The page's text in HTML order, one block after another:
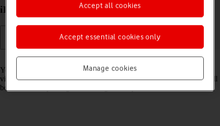
iPad Pro 12.9 (2020) iPadOS 17 on or off
Read help info
You can set your tablet to detect sensitive content in pictures and
videos received on your tablet. The content of the picture or video will
be blurred and you'll get a warning before you choose to view it.
Manage cookies
Accept essential cookies only
Accept all cookies